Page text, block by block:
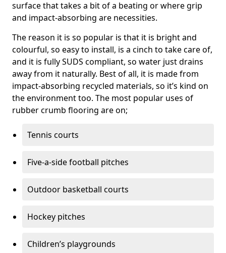
surface that takes a bit of a beating or where grip
and impact-absorbing are necessities.
The reason it is so popular is that it is bright and
colourful, so easy to install, is a cinch to take care of,
and it is fully SUDS compliant, so water just drains
away from it naturally. Best of all, it is made from
impact-absorbing recycled materials, so it’s kind on
the environment too. The most popular uses of
rubber crumb flooring are on;
Tennis courts
Five-a-side football pitches
Outdoor basketball courts
Hockey pitches
Children’s playgrounds